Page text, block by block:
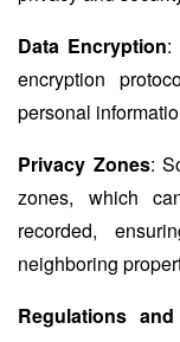
Data Encryption:
encryption
personal
Privacy Zones:
zones, which
recorded,
neighboring
Regulations